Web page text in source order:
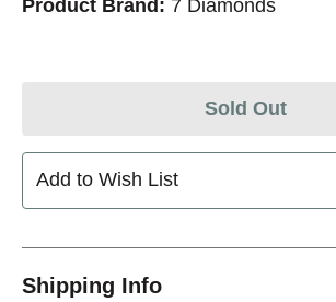
Product Brand: 7 Diamonds
Sold Out
Add to Wish List
Shipping Info